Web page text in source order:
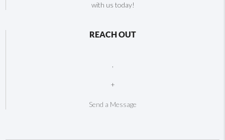
with us today!
REACH OUT
,
+
Send a Message